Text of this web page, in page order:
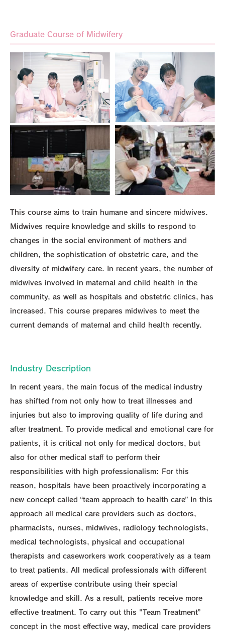
Graduate Course of Midwifery
This course aims to train humane and sincere midwives.
Midwives require knowledge and skills to respond to
changes in the social environment of mothers and
children, the sophistication of obstetric care, and the
diversity of midwifery care. In recent years, the number of
midwives involved in maternal and child health in the
community, as well as hospitals and obstetric clinics, has
increased. This course prepares midwives to meet the
current demands of maternal and child health recently.
Industry Description
In recent years, the main focus of the medical industry
has shifted from not only how to treat illnesses and
injuries but also to improving quality of life during and
after treatment. To provide medical and emotional care for
patients, it is critical not only for medical doctors, but
also for other medical staff to perform their
responsibilities with high professionalism: For this
reason, hospitals have been proactively incorporating a
new concept called “team approach to health care” In this
approach all medical care providers such as doctors,
pharmacists, nurses, midwives, radiology technologists,
medical technologists, physical and occupational
therapists and caseworkers work cooperatively as a team
to treat patients. All medical professionals with different
areas of expertise contribute using their special
knowledge and skill. As a result, patients receive more
effective treatment. To carry out this "Team Treatment”
concept in the most effective way, medical care providers